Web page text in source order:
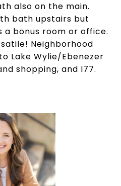
also on the main.
bath upstairs but
a bonus room or office.
Neighborhood
Lake Wylie/Ebenezer
shopping, and I77.